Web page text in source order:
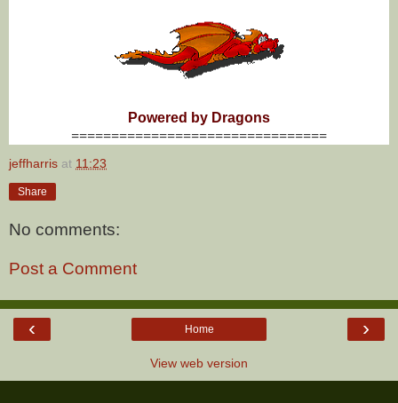
Powered by Dragons
================================
jeffharris at 11:23
Share
No comments:
Post a Comment
‹ ›
Home
View web version